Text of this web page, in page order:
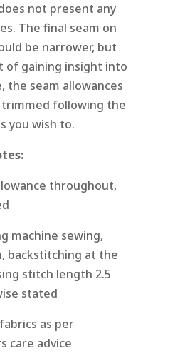
not present any
The final seam on
be narrower, but
of gaining insight into
the seam allowances
following the
you wish to.
throughout,
machine sewing,
backstitching at the
stitch length 2.5
stated
as per
care advice